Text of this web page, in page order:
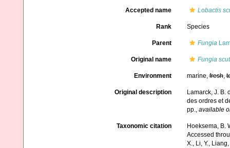
Accepted name Lobactis
Rank Species
Parent Fungia
Original name Fungia
Environment marine,fresh,
Original description
Lamarck, J. B.
des ordres et
pp., available
Taxonomic citation
Hoeksema, B.
Accessed
X., Li, Y.,